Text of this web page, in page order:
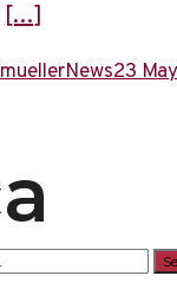
[…]
News23